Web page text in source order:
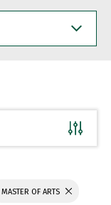
MASTER OF ARTS